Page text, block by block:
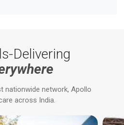
Delivering
nationwide network, Apollo
across India.